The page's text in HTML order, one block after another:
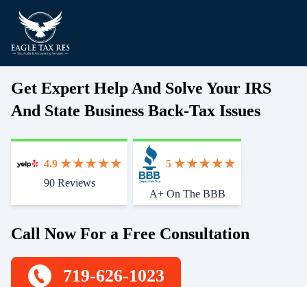
Get Expert Help And Solve Your IRS
And State Business Back-Tax Issues
4.9
90 Reviews
Start With Trust
5
A+ On The BBB
Call Now For a Free Consultation
719-626-1023